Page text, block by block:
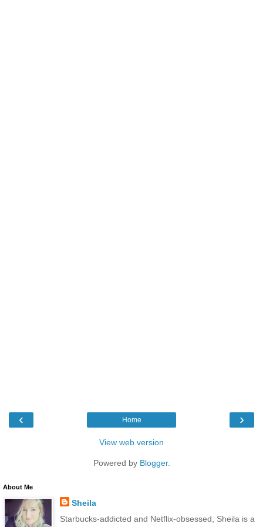
‹ ›
Home
View web version
Powered by Blogger.
About Me
Sheila
Starbucks-addicted and Netflix-obsessed, Sheila is a